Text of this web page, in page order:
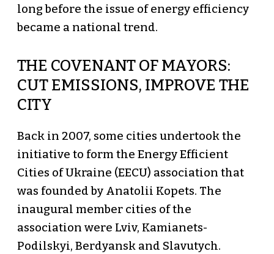
long before the issue of energy efficiency
became a national trend.
THE COVENANT OF MAYORS:
CUT EMISSIONS, IMPROVE THE
CITY
Back in 2007, some cities undertook the
initiative to form the Energy Efficient
Cities of Ukraine (EECU) association that
was founded by Anatolii Kopets. The
inaugural member cities of the
association were Lviv, Kamianets-
Podilskyi, Berdyansk and Slavutych.